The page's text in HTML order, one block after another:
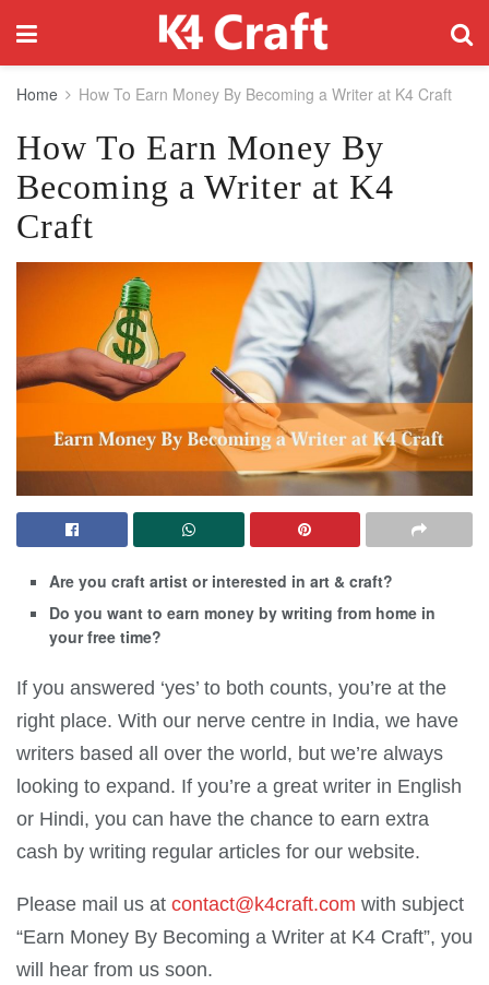
Home How To Earn Money By Becoming a Writer at K4 Craft
How To Earn Money By
Becoming a Writer at K4
Craft
Are you craft artist or interested in art & craft?
Do you want to earn money by writing from home in
your free time?
If you answered ‘yes’ to both counts, you’re at the
right place. With our nerve centre in India, we have
writers based all over the world, but we’re always
looking to expand. If you’re a great writer in English
or Hindi, you can have the chance to earn extra
cash by writing regular articles for our website.
Please mail us at contact@k4craft.com with subject
“Earn Money By Becoming a Writer at K4 Craft”, you
will hear from us soon.